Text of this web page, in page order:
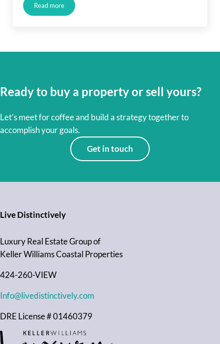
Read moreUpcoming Long Beach Listing: Spanish Bungalow and
Ready to buy a property or sell yours?
Let’s meet for coffee and build a strategy together to
accomplish your goals.
Get in touch
Live Distinctively
Luxury Real Estate Group of
Keller Williams Coastal Properties
424-260-VIEW
Info@livedistinctively.com
DRE License # 01460379